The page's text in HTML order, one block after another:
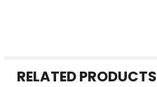
RELATED PRODUCTS